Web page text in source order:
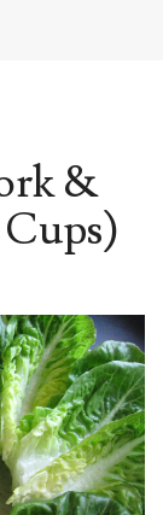
&